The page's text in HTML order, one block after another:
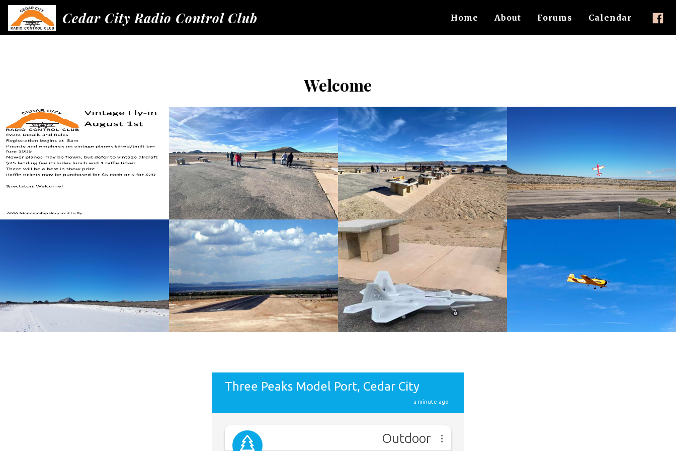
Cedar City Radio Control Club Home About Forums Calendar
Welcome